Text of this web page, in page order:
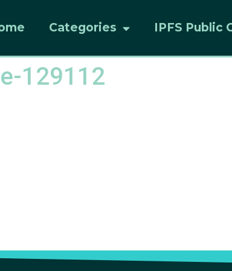
Categories IPFS Public
129112